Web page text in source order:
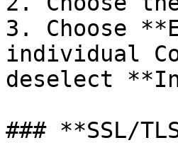
3. Choose
individual
deselect
### **SSL/